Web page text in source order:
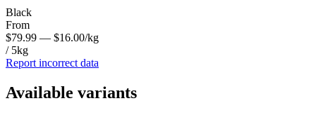
Black
From
$79.99 — $16.00/kg
/ 5kg
Report incorrect data
Available variants